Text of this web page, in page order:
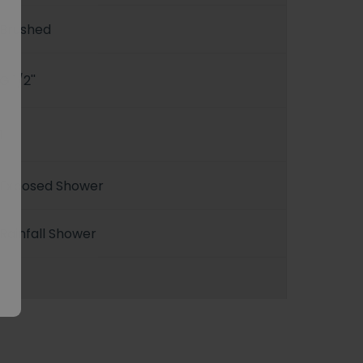
Brushed
G 1/2''
Exposed Shower
Rainfall Shower